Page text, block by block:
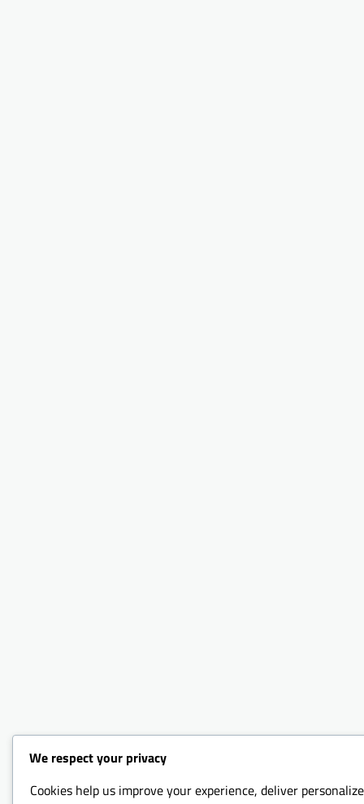
We respect your privacy
Cookies help us improve your experience, deliver